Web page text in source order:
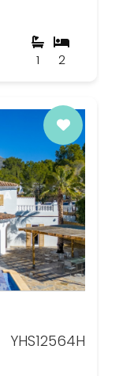
2
1
YHS12564H